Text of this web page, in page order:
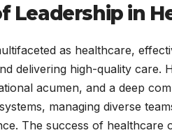
Leadership in
as healthcare,
delivering high-quality care.
acumen, and a deep
managing diverse
The success of healthcare